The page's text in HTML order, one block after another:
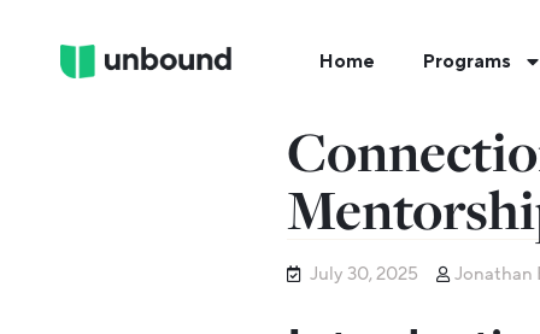
Home Programs
July 30, 2025 Jonathan